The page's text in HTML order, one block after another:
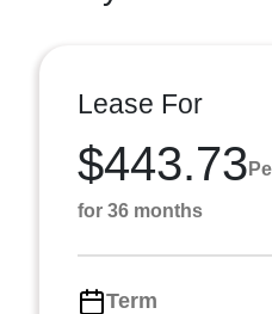
Lease For
$443.73
for 36 months
Term